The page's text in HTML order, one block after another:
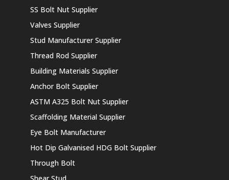
SS Bolt Nut Supplier
Valves Supplier
Stud Manufacturer Supplier
Thread Rod Supplier
Building Materials Supplier
Anchor Bolt Supplier
ASTM A325 Bolt Nut Supplier
Scaffolding Material Supplier
Eye Bolt Manufacturer
Hot Dip Galvanised HDG Bolt Supplier
Through Bolt